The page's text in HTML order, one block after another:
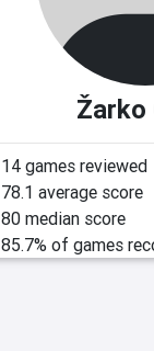
Žarko
14 games reviewed
78.1 average score
80 median score
85.7% of games